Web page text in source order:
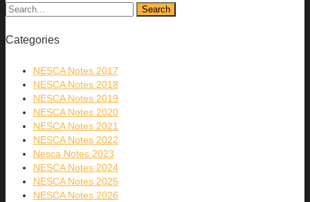
Categories
NESCA Notes 2017
NESCA Notes 2018
NESCA Notes 2019
NESCA Notes 2020
NESCA Notes 2021
NESCA Notes 2022
Nesca Notes 2023
NESCA Notes 2024
NESCA Notes 2025
NESCA Notes 2026